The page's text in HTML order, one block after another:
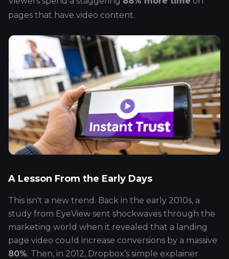
pages that have video content.
A Lesson From the Early Days
This isn't a new trend. Back in the early 2010s, a
study from EyeView sent shockwaves through the
marketing world when it revealed that a landing
page video could increase conversions by a massive
80%. Then, in 2012, Dropbox’s simple explainer